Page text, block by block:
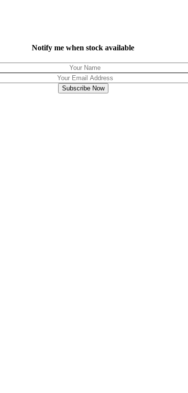
Notify me when stock available
Subscribe Now